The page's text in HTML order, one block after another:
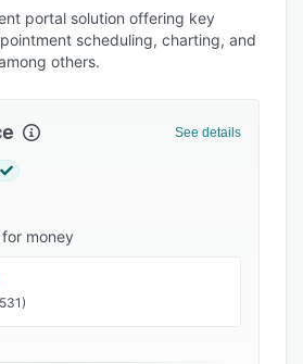
portal solution offering key
scheduling, charting, and
others.
See details
money